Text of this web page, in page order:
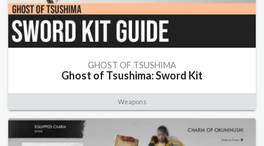
GHOST OF TSUSHIMA
Ghost of Tsushima: Sword Kit
Weapons